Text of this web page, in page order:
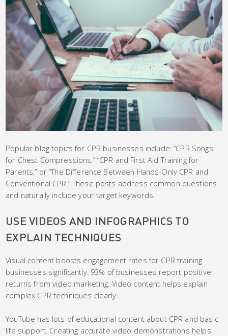
Popular blog topics for CPR businesses include: “CPR Songs
for Chest Compressions,” “CPR and First Aid Training for
Parents,” or “The Difference Between Hands-Only CPR and
Conventional CPR.” These posts address common questions
and naturally include your target keywords.
USE VIDEOS AND INFOGRAPHICS TO
EXPLAIN TECHNIQUES
Visual content boosts engagement rates for CPR training
businesses significantly. 93% of businesses report positive
returns from video marketing. Video content helps explain
complex CPR techniques clearly.
YouTube has lots of educational content about CPR and basic
life support. Creating accurate video demonstrations helps